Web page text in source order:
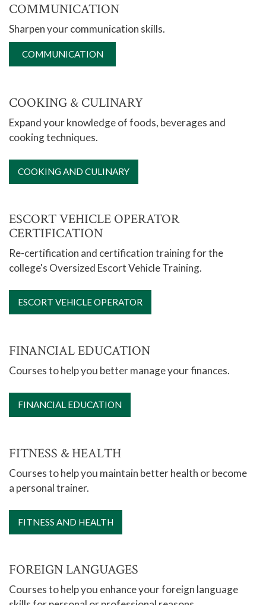
Communication
Escort Vehicle Operator Certification
Financial Education
Fitness & Health
Foreign Languages
Home & Garden
Library
Honors Program
COMMUNICATION
Sharpen your communication skills.
COMMUNICATION
COOKING & CULINARY
Expand your knowledge of foods, beverages and
cooking techniques.
COOKING AND CULINARY
ESCORT VEHICLE OPERATOR
CERTIFICATION
Re-certification and certification training for the
college's Oversized Escort Vehicle Training.
ESCORT VEHICLE OPERATOR
FINANCIAL EDUCATION
Courses to help you better manage your finances.
FINANCIAL EDUCATION
FITNESS & HEALTH
Courses to help you maintain better health or become
a personal trainer.
FITNESS AND HEALTH
FOREIGN LANGUAGES
Courses to help you enhance your foreign language